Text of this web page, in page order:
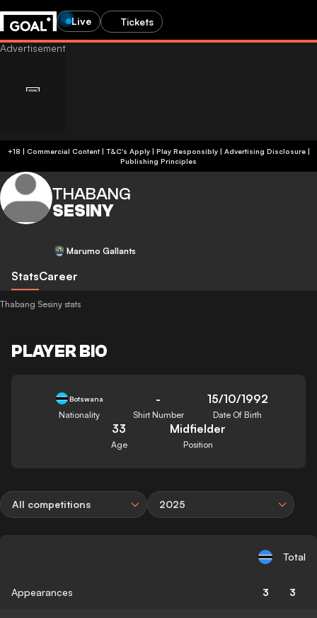
Live Tickets
+18 | Commercial Content | T&C's Apply | Play Responsibly| Advertising Disclosure|
Publishing Principles
THABANG
SESINY
Marumo Gallants
StatsCareer
Thabang Sesiny stats
PLAYER BIO
Botswana
Nationality
-
Shirt Number
15/10/1992
Date Of Birth
33
Age
Midfielder
Position
All competitions 2025
Total
Appearances 3 3